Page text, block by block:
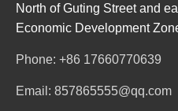
North of Guting Street and
Economic Development
Phone: +86 17660770639
Email: 857865555@qq.com